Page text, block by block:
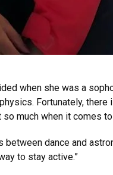
when she was a
Fortunately,
much when it comes
dance and
to stay active.”